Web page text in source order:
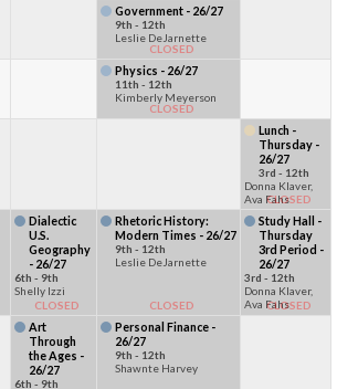
Government - 26/27
9th - 12th
Leslie DeJarnette
CLOSED
Physics - 26/27
11th - 12th
Kimberly Meyerson
CLOSED
Lunch -
Thursday -
26/27
3rd - 12th
Donna Klaver,
Ava FahsCLOSED
Dialectic
U.S.
Geography
- 26/27
6th - 9th
Shelly Izzi
CLOSED
Rhetoric History:
Modern Times - 26/27
9th - 12th
Leslie DeJarnette
CLOSED
Study Hall -
Thursday
3rd Period -
26/27
3rd - 12th
Donna Klaver,
Ava FahsCLOSED
Art
Through
the Ages -
26/27
6th - 9th
Personal Finance -
26/27
9th - 12th
Shawnte Harvey